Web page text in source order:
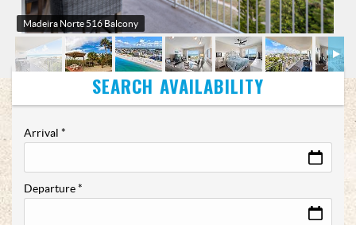
Madeira Norte 516 Balcony
Arrival *
Departure*